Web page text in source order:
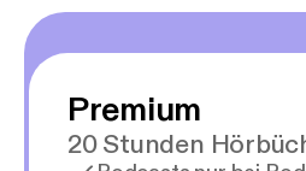
Premium
20 Stunden